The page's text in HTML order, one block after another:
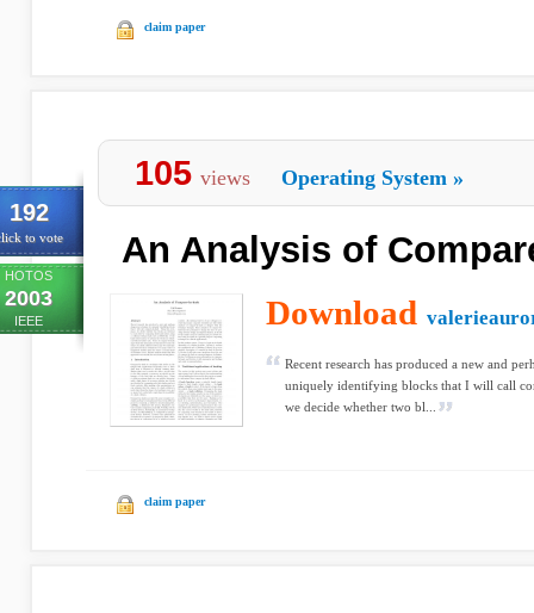
claim paper
192
to vote
HOTOS
2003
IEEE
105 views Operating System »
An Analysis of
Download
Recent research has produced a new and
uniquely identifying blocks that I will call
we decide whether two bl...
claim paper